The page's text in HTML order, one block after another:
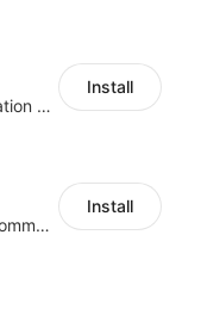
Integrated global communication capabilities, connecting global users.
Install
All-channel cross-border e-commerce intelligent customer service platform
Install